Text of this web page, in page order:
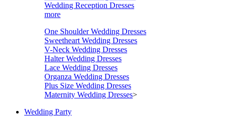
Wedding Reception Dresses
more
One Shoulder Wedding Dresses
Sweetheart Wedding Dresses
V-Neck Wedding Dresses
Halter Wedding Dresses
Lace Wedding Dresses
Organza Wedding Dresses
Plus Size Wedding Dresses
Maternity Wedding Dresses>
Wedding Party